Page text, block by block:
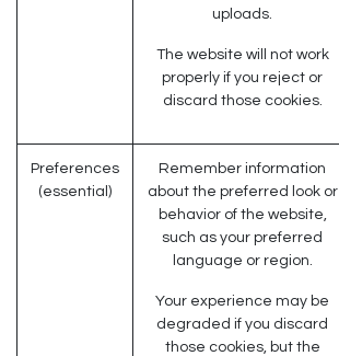
uploads.
The website will not work
properly if you reject or
discard those cookies.
Preferences
(essential)
Remember information
about the preferred look or
behavior of the website,
such as your preferred
language or region.
Your experience may be
degraded if you discard
those cookies, but the